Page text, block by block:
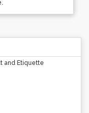
and Etiquette